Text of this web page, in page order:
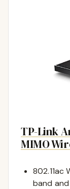
TP-Link
MIMO
802.11ac
band